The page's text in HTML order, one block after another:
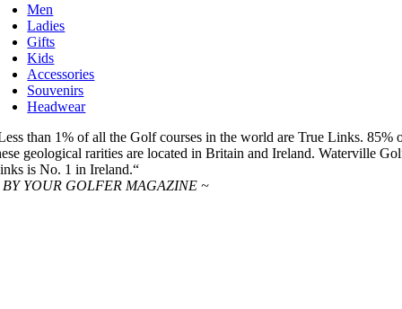
Men
Ladies
Gifts
Kids
Accessories
Souvenirs
Headwear
than 1% of all the Golf courses in the world are True Links. 85%
geological rarities are located in Britain and Ireland. Waterville
is No. 1 in Ireland.“
BY YOUR GOLFER MAGAZINE ~